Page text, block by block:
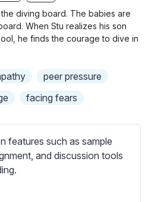
g
s
u
l
diving board. The babies are
When Stu realizes his son
he finds the courage to dive in
peer pressure
facing fears
features such as sample
and discussion tools